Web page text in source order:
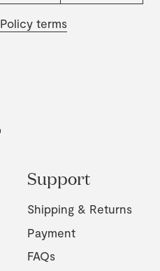
terms
Support
Shipping & Returns
Payment
FAQs